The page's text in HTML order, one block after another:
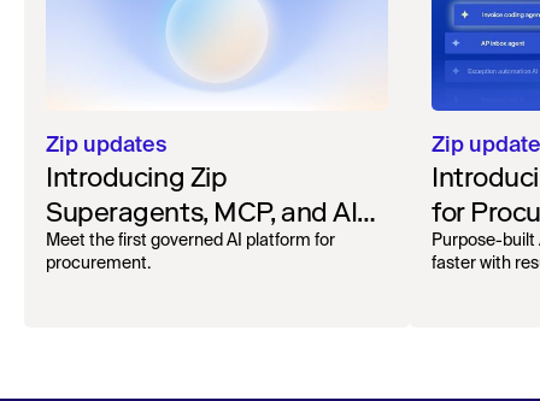
Zip updates
Introducing Zip
Superagents, MCP, and AI
Spend Automation
Meet the first governed AI platform for
procurement.
Zip
for
Purpose-built
faster with